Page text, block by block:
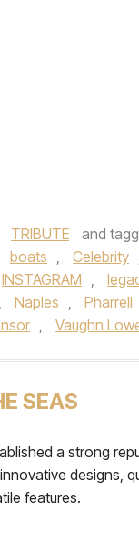
TRIBUTE and
boats , Celebrity
INSTAGRAM ,
, Naples , Pharrell
, Vaughn
SEAS
a strong
designs,
features.